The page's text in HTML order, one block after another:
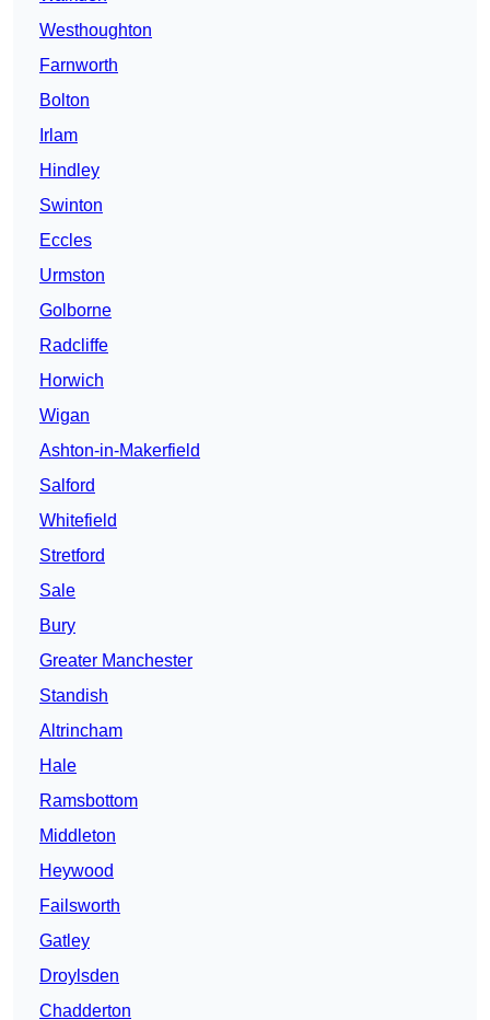
Westhoughton
Farnworth
Bolton
Irlam
Hindley
Swinton
Eccles
Urmston
Golborne
Radcliffe
Horwich
Wigan
Ashton-in-Makerfield
Salford
Whitefield
Stretford
Sale
Bury
Greater Manchester
Standish
Altrincham
Hale
Ramsbottom
Middleton
Heywood
Failsworth
Gatley
Droylsden
Chadderton